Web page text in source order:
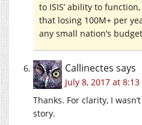
to ISIS’ ability to
that losing 100M+ per
any small nation’s
Callinectes says
July 8, 2017 at
Thanks. For clarity, I
story.